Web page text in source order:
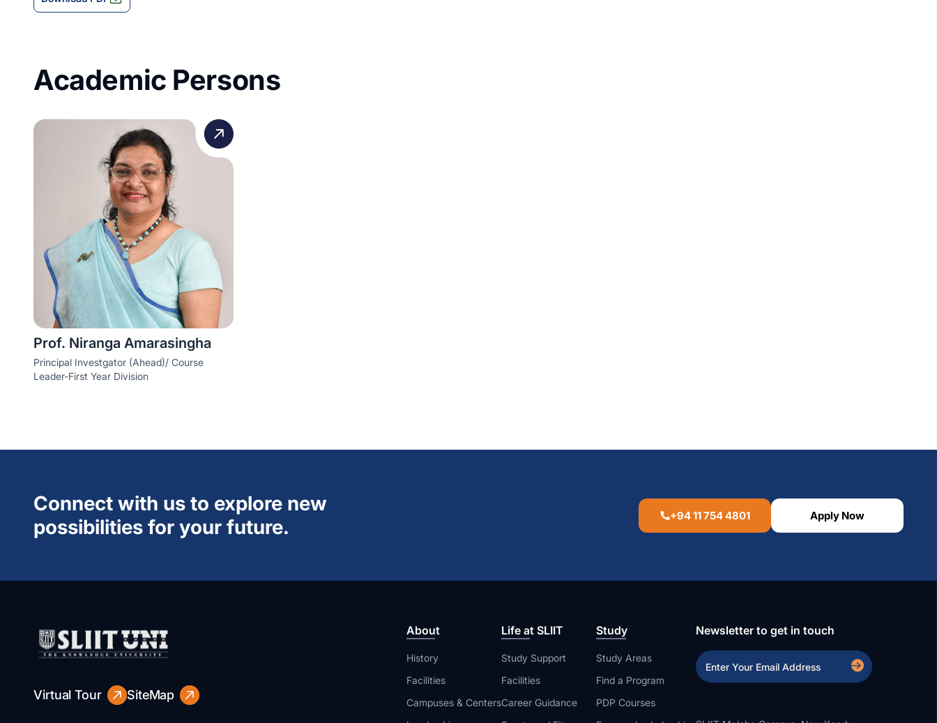
Academic Persons
Prof. Niranga Amarasingha
Principal Investgator (Ahead)/ Course
Leader-First Year Division
Connect with us to explore new
possibilities for your future.
+94 11 754 4801 Apply Now
Virtual Tour SiteMap
About
History
Facilities
Campuses & Centers
Life at SLIIT
Study Support
Facilities
Career Guidance
Study
Study Areas
Find a Program
PDP Courses
Newsletter to get in touch